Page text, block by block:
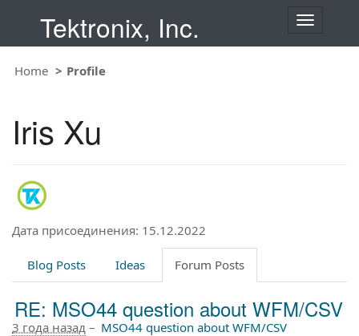
Tektronix, Inc.
T
Home Profile
Iris Xu
Дата присоединения: 15.12.2022
Blog Posts Ideas Forum Posts
RE: MSO44 question about WFM/CSV
3 года назад – MSO44 question about WFM/CSV